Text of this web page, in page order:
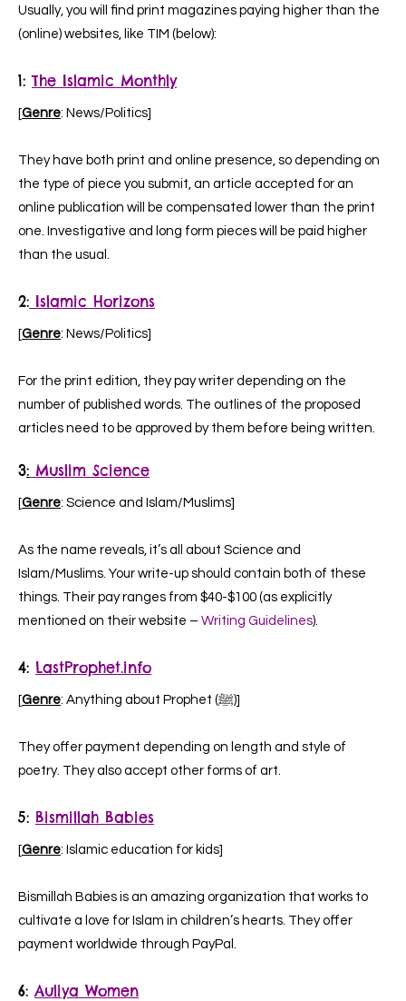
Usually, you will find print magazines paying higher than the
(online) websites, like TIM (below):
1: The Islamic Monthly
[Genre: News/Politics]
They have both print and online presence, so depending on
the type of piece you submit, an article accepted for an
online publication will be compensated lower than the print
one. Investigative and long form pieces will be paid higher
than the usual.
2: Islamic Horizons
[Genre: News/Politics]
For the print edition, they pay writer depending on the
number of published words. The outlines of the proposed
articles need to be approved by them before being written.
3: Muslim Science
[Genre: Science and Islam/Muslims]
As the name reveals, it’s all about Science and
Islam/Muslims. Your write-up should contain both of these
things. Their pay ranges from $40-$100 (as explicitly
mentioned on their website – Writing Guidelines).
4: LastProphet.info
[Genre : Anything about Prophet (ﷺ)]
They offer payment depending on length and style of
poetry. They also accept other forms of art.
5: Bismillah Babies
[Genre: Islamic education for kids]
Bismillah Babies is an amazing organization that works to
cultivate a love for Islam in children’s hearts. They offer
payment worldwide through PayPal.
6: Auliya Women